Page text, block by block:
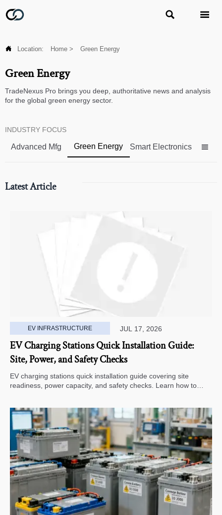
 
 Location: Home > Green Energy
Green Energy
TradeNexus Pro brings you deep, authoritative news and analysis
for the global green energy sector.
INDUSTRY FOCUS
Advanced Mfg Green Energy Smart Electronics 
Latest Article
EV INFRASTRUCTURE JUL 17, 2026
EV Charging Stations Quick Installation Guide:
Site, Power, and Safety Checks
EV charging stations quick installation guide covering site
readiness, power capacity, and safety checks. Learn how to